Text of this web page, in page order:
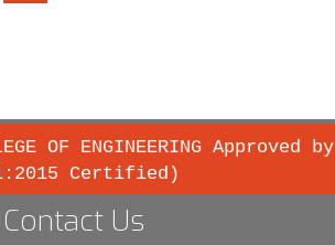
OF ENGINEERING Approved by
Certified)
Contact Us